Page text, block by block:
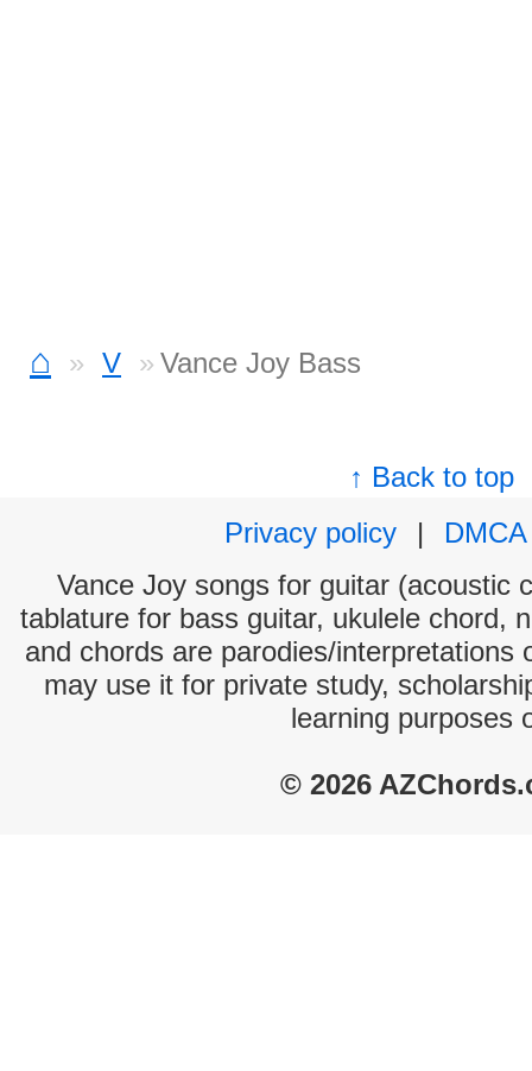
⌂ V Vance Joy Bass
↑ Back to top
Privacy policy
|
DMCA
Vance Joy songs for guitar (acoustic
tablature for bass guitar, ukulele chord,
and chords are parodies/interpretations
may use it for private study,
learning purposes
© 2026